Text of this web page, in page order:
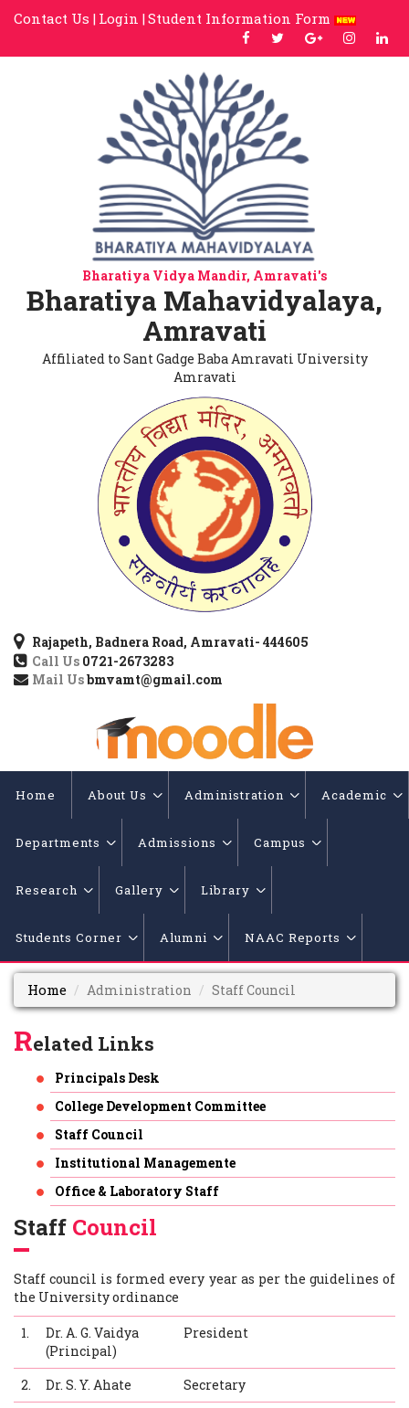
Contact Us | Login |Student Information Form
Bharatiya Vidya Mandir, Amravati's
Bharatiya Mahavidyalaya,
Amravati
Affiliated to Sant Gadge Baba Amravati University
Amravati
Rajapeth, Badnera Road, Amravati- 444605
Call Us 0721-2673283
Mail Usbmvamt@gmail.com
Home About Us Administration Academic
Departments Admissions Campus
Research Gallery Library
Students Corner Alumni NAAC Reports
Home Administration Staff Council
Related Links
Principals Desk
College Development Committee
Staff Council
Institutional Managemente
Office & Laboratory Staff
Staff Council
Staff council is formed every year as per the guidelines of
the University ordinance
1.
Dr. A. G. Vaidya
(Principal)
President
2. Dr. S. Y. Ahate
Secretary